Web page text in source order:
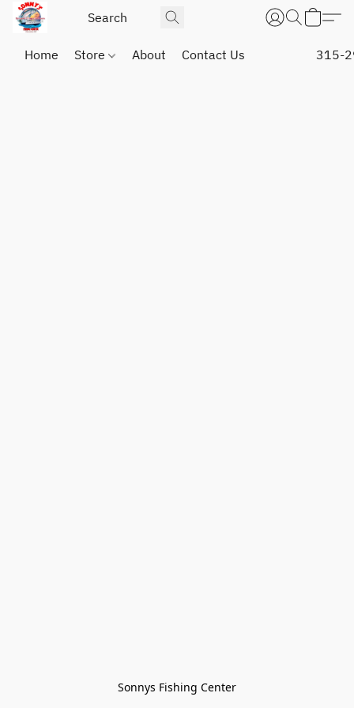
Home Store About Contact Us 315-
Sonnys Fishing Center